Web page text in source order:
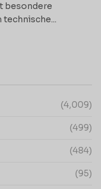
besondere
(4,009)
(499)
(484)
(95)